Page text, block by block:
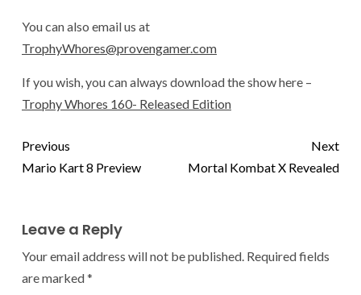
You can also email us at
TrophyWhores@provengamer.com
If you wish, you can always download the show here –
Trophy Whores 160- Released Edition
Previous
Mario Kart 8 Preview
Next
Mortal Kombat X Revealed
Leave a Reply
Your email address will not be published. Required fields
are marked*